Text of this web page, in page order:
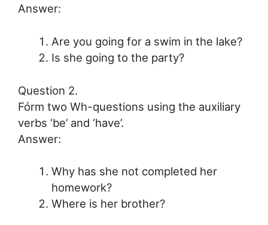
Answer:
Are you going for a swim in the lake?
Is she going to the party?
Question 2.
Fórm two Wh-questions using the auxiliary
verbs ‘be’ and ‘have’.
Answer:
Why has she not completed her
homework?
Where is her brother?